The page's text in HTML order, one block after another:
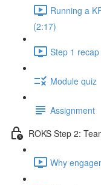
Running a
(2:17)
Step 1
Module quiz
Assignment
ROKS Step 2:
Why